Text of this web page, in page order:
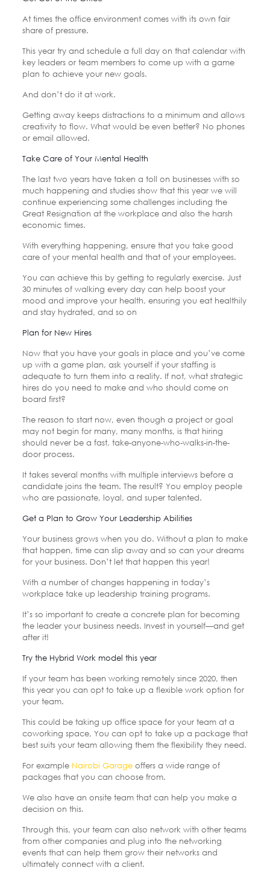
At times the office environment comes with its own fair
share of pressure.
This year try and schedule a full day on that calendar with
key leaders or team members to come up with a game
plan to achieve your new goals.
And don’t do it at work.
Getting away keeps distractions to a minimum and allows
creativity to flow. What would be even better? No phones
or email allowed.
Take Care of Your Mental Health
The last two years have taken a toll on businesses with so
much happening and studies show that this year we will
continue experiencing some challenges including the
Great Resignation at the workplace and also the harsh
economic times.
With everything happening, ensure that you take good
care of your mental health and that of your employees.
You can achieve this by getting to regularly exercise. Just
30 minutes of walking every day can help boost your
mood and improve your health, ensuring you eat healthily
and stay hydrated, and so on
Plan for New Hires
Now that you have your goals in place and you’ve come
up with a game plan, ask yourself if your staffing is
adequate to turn them into a reality. If not, what strategic
hires do you need to make and who should come on
board first?
The reason to start now, even though a project or goal
may not begin for many, many months, is that hiring
should never be a fast, take-anyone-who-walks-in-the-
door process.
It takes several months with multiple interviews before a
candidate joins the team. The result? You employ people
who are passionate, loyal, and super talented.
Get a Plan to Grow Your Leadership Abilities
Your business grows when you do. Without a plan to make
that happen, time can slip away and so can your dreams
for your business. Don’t let that happen this year!
With a number of changes happening in today’s
workplace take up leadership training programs.
It’s so important to create a concrete plan for becoming
the leader your business needs. Invest in yourself—and get
after it!
Try the Hybrid Work model this year
If your team has been working remotely since 2020, then
this year you can opt to take up a flexible work option for
your team.
This could be taking up office space for your team at a
coworking space, You can opt to take up a package that
best suits your team allowing them the flexibility they need.
For exampleNairobi Garageoffers a wide range of
packages that you can choose from.
We also have an onsite team that can help you make a
decision on this.
Through this, your team can also network with other teams
from other companies and plug into the networking
events that can help them grow their networks and
ultimately connect with a client.